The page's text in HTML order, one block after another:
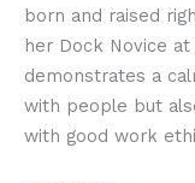
born and raised
her Dock Novice
demonstrates a
with people but
with good work